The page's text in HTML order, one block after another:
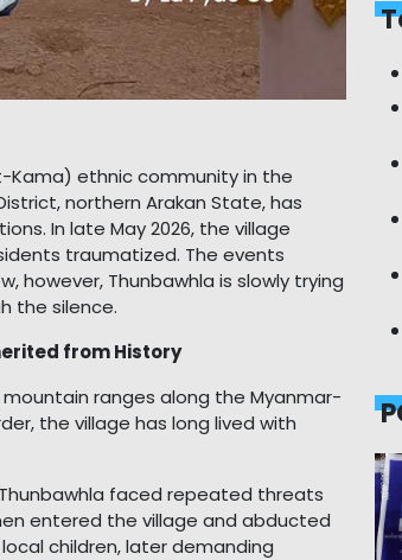
Kama) ethnic community in the
northern Arakan State, has
In late May 2026, the village
traumatized. The events
however, Thunbawhla is slowly trying
the silence.
from History
mountain ranges along the Myanmar-
the village has long lived with
faced repeated threats
entered the village and abducted
children, later demanding